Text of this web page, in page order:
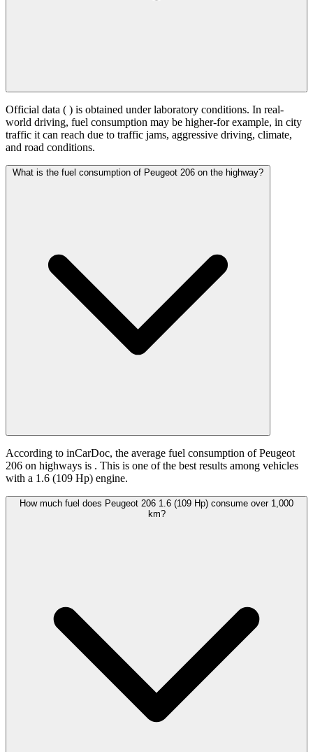
Official data ( ) is obtained under laboratory conditions. In real-
world driving, fuel consumption may be higher-for example, in city
traffic it can reach due to traffic jams, aggressive driving, climate,
and road conditions.
What is the fuel consumption of Peugeot 206 on the highway?
According to inCarDoc, the average fuel consumption of Peugeot
206 on highways is . This is one of the best results among vehicles
with a 1.6 (109 Hp) engine.
How much fuel does Peugeot 206 1.6 (109 Hp) consume over 1,000
km?